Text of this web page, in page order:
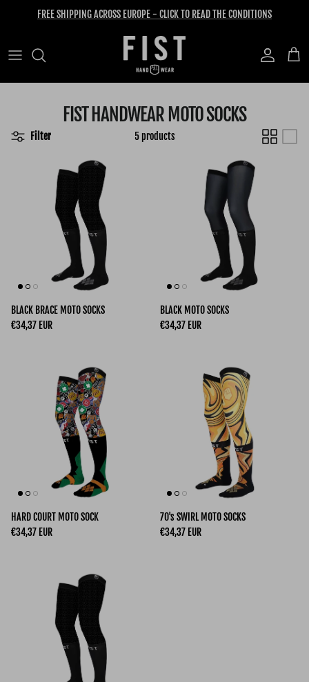
FREE SHIPPING ACROSS EUROPE - CLICK TO READ THE CONDITIONS
Account Cart
FIST HANDWEAR MOTO SOCKS
Filter 5 products
BLACK BRACE MOTO SOCKS
Regular price
€34,37 EUR
BLACK MOTO SOCKS
Regular price
€34,37 EUR
HARD COURT MOTO SOCK
Regular price
€34,37 EUR
70's SWIRL MOTO SOCKS
Regular price
€34,37 EUR